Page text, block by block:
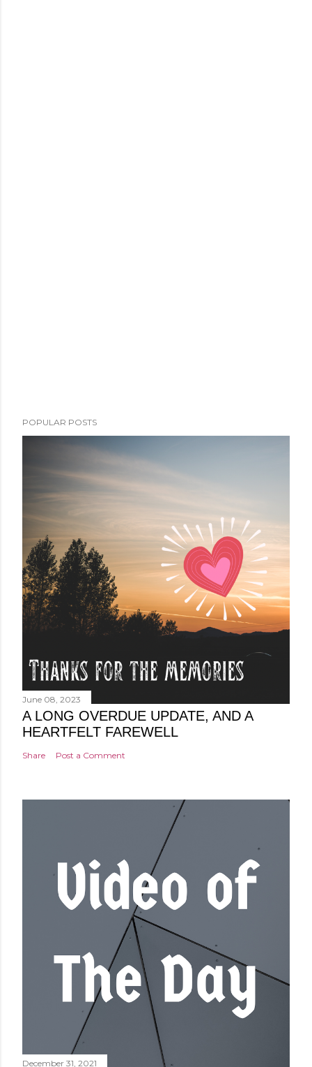
POPULAR POSTS
June 08, 2023
A LONG OVERDUE UPDATE, AND A
HEARTFELT FAREWELL
Share Post a Comment
December 31, 2021